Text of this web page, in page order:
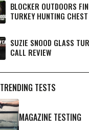
BLOCKER OUTDOORS
TURKEY HUNTING
SUZIE SNOOD GLASS
CALL REVIEW
TRENDING TESTS
MAGAZINE TESTING